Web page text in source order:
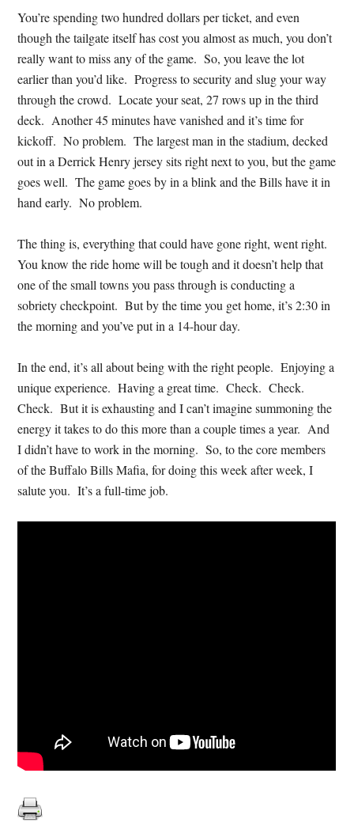
You’re spending two hundred dollars per ticket, and even
though the tailgate itself has cost you almost as much, you don’t
really want to miss any of the game. So, you leave the lot
earlier than you’d like. Progress to security and slug your way
through the crowd. Locate your seat, 27 rows up in the third
deck. Another 45 minutes have vanished and it’s time for
kickoff. No problem. The largest man in the stadium, decked
out in a Derrick Henry jersey sits right next to you, but the game
goes well. The game goes by in a blink and the Bills have it in
hand early. No problem.
The thing is, everything that could have gone right, went right.
You know the ride home will be tough and it doesn’t help that
one of the small towns you pass through is conducting a
sobriety checkpoint. But by the time you get home, it’s 2:30 in
the morning and you’ve put in a 14-hour day.
In the end, it’s all about being with the right people. Enjoying a
unique experience. Having a great time. Check. Check.
Check. But it is exhausting and I can’t imagine summoning the
energy it takes to do this more than a couple times a year. And
I didn’t have to work in the morning. So, to the core members
of the Buffalo Bills Mafia, for doing this week after week, I
salute you. It’s a full-time job.